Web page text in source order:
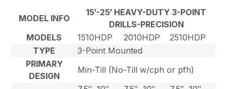
MODEL INFO
15′-25′ HEAVY-DUTY 3-POINT
DRILLS-PRECISION
MODELS
1510HDP 2010HDP
2510HDP
TYPE
3-Point Mounted
PRIMARY
DESIGN
Min-Till (No-Till w/cph or pfh)